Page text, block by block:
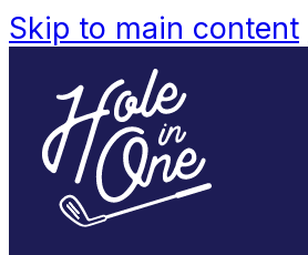
Skip to main content